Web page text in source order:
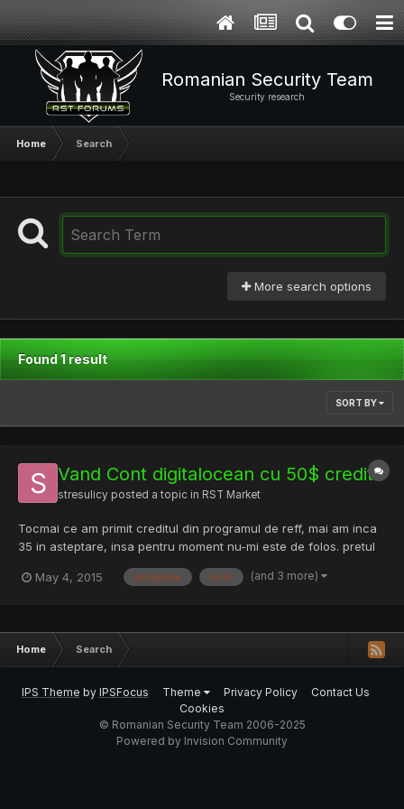
Romanian Security Team
Security research
Home Search
More search options
Found 1 result
SORT BY
Vand Cont digitalocean cu 50$ credit
stresulicy posted a topic in RST Market
Tocmai ce am primit creditul din programul de reff, mai am inca
35 in asteptare, insa pentru moment nu-mi este de folos. pretul
May 4, 2015
asteptare este (and 3 more)
Home Search
IPS Theme by IPSFocus Theme Privacy Policy
Contact Us
Cookies
© Romanian Security Team 2006-2025
Powered by Invision Community